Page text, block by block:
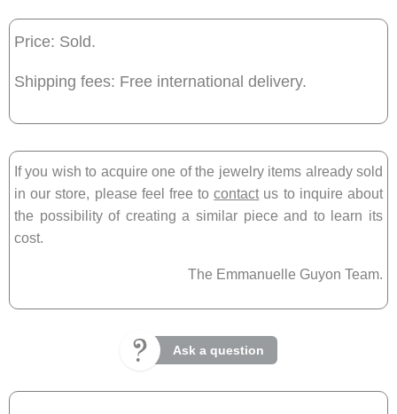
Price: Sold.
Shipping fees: Free international delivery.
If you wish to acquire one of the jewelry items already sold
in our store, please feel free tocontactus to inquire about
the possibility of creating a similar piece and to learn its
cost.
The Emmanuelle Guyon Team.
Ask a question